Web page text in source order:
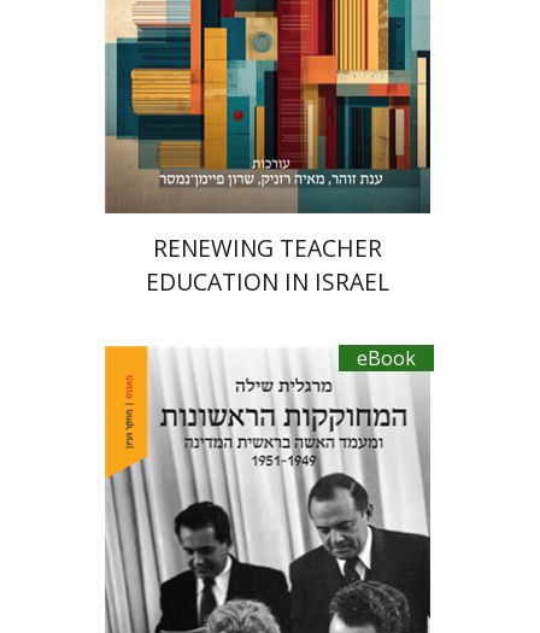
eBook discount
$34
RENEWING TEACHER
EDUCATION IN ISRAEL
eBook
Margalit Shilo